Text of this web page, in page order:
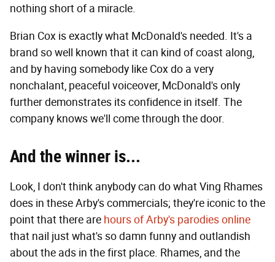
nothing short of a miracle.
Brian Cox is exactly what McDonald's needed. It's a
brand so well known that it can kind of coast along,
and by having somebody like Cox do a very
nonchalant, peaceful voiceover, McDonald's only
further demonstrates its confidence in itself. The
company knows we'll come through the door.
And the winner is...
Look, I don't think anybody can do what Ving Rhames
does in these Arby's commercials; they're iconic to the
point that there are hours of Arby's parodies online
that nail just what's so damn funny and outlandish
about the ads in the first place. Rhames, and the